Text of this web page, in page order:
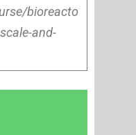
bioreacto
and-